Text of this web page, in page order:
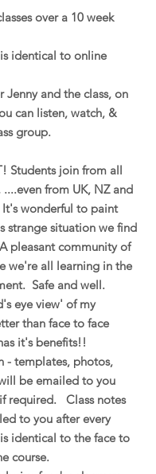
over a 10 week
identical to online
Jenny and the class, on
can listen, watch, &
group.
Students join from all
from UK, NZ and
wonderful to paint
strange situation we find
pleasant community of
we're all learning in the
Safe and well.
eye view' of my
than face to face
it's benefits!!
- templates, photos,
be emailed to you
required. Class notes
to you after every
identical to the face to
course.